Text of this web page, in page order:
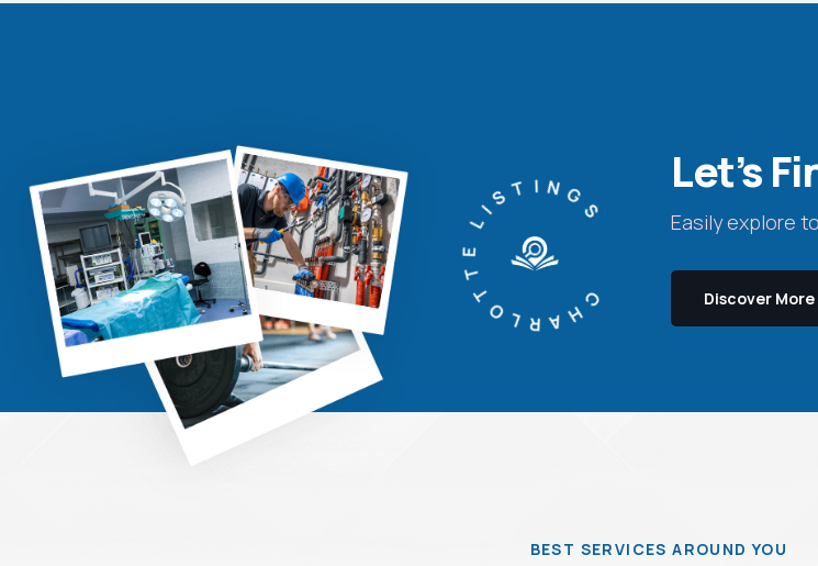
CHARLOTTE LISTINGS Let’s
Easily explore
Discover More
BEST SERVICES AROUND YOU